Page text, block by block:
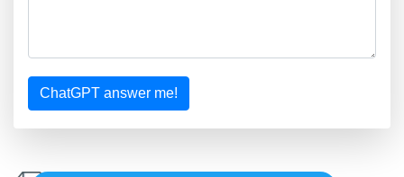
ChatGPT answer me!